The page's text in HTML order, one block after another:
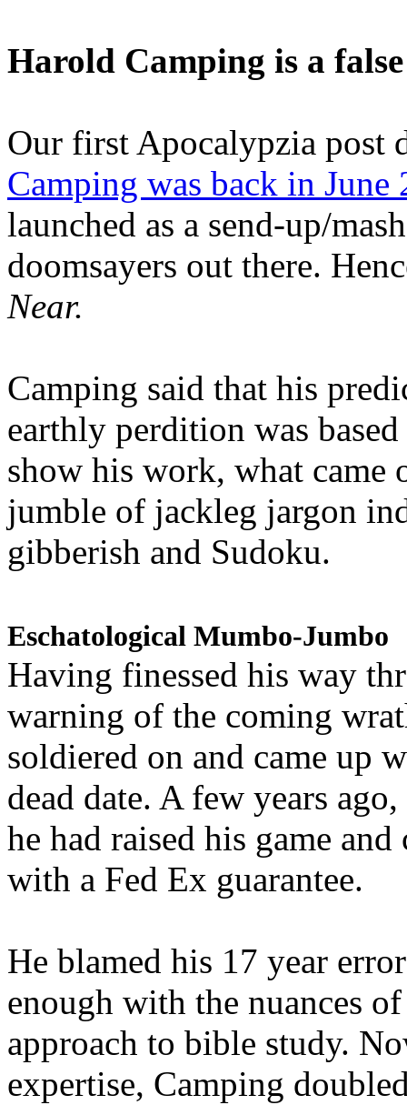
Harold Camping is a
Our first Apocalypzia post
Camping was back in June
launched as a send-up/
doomsayers out there.
Near.
Camping said that his
earthly perdition was
show his work, what came
jumble of jackleg jargon
gibberish and Sudoku.
Eschatological Mumbo-Jumbo
Having finessed his way
warning of the coming
soldiered on and came up
dead date. A few years
he had raised his game
with a Fed Ex guarantee.
He blamed his 17 year
enough with the nuances
approach to bible study.
expertise, Camping